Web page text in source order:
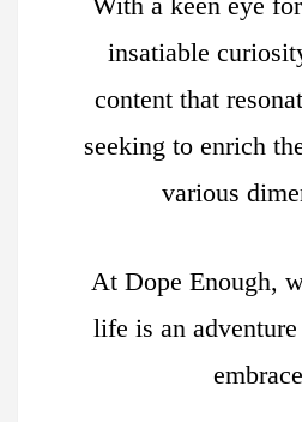
insatiable
content that
seeking to enrich
various
At Dope Enough,
life is an